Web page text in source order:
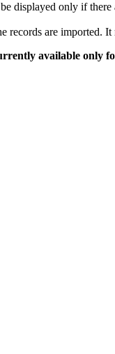
displayed only if
records are imported.
available only